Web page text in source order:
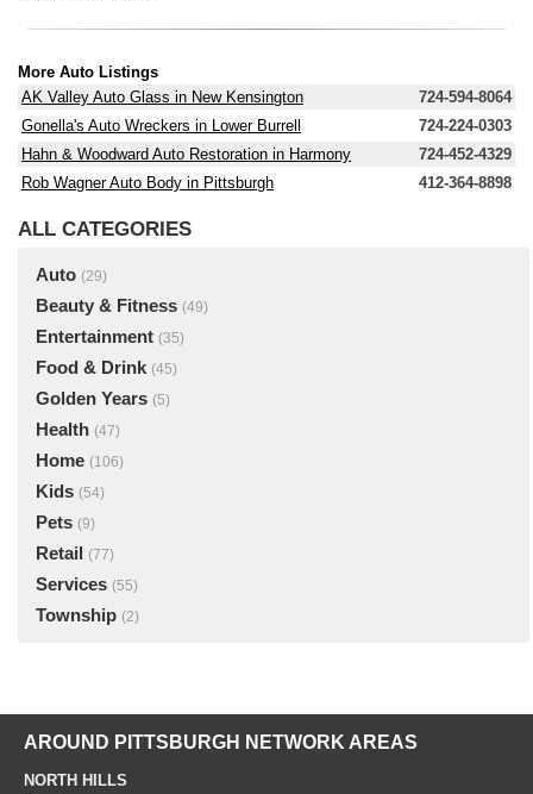
More Auto Listings
AK Valley Auto Glass in New Kensington
724-594-8064
Gonella's Auto Wreckers in Lower Burrell
724-224-0303
Hahn & Woodward Auto Restoration in Harmony
724-452-4329
Rob Wagner Auto Body in Pittsburgh
412-364-8898
ALL CATEGORIES
Auto (29)
Beauty & Fitness (49)
Entertainment (35)
Food & Drink (45)
Golden Years (5)
Health (47)
Home (106)
Kids (54)
Pets (9)
Retail (77)
Services (55)
Township (2)
AROUND PITTSBURGH NETWORK AREAS
NORTH HILLS